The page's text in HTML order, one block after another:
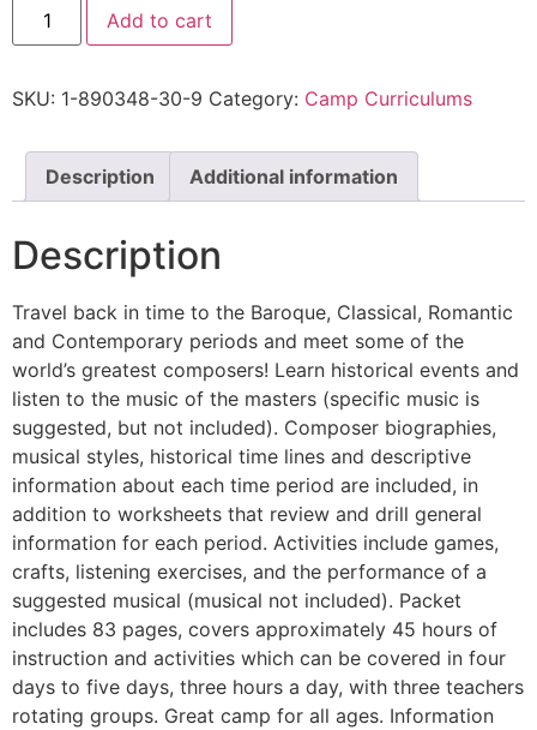
Add to cart
SKU: 1-890348-30-9 Category: Camp Curriculums
Description Additional information
Description
Travel back in time to the Baroque, Classical, Romantic
and Contemporary periods and meet some of the
world’s greatest composers! Learn historical events and
listen to the music of the masters (specific music is
suggested, but not included). Composer biographies,
musical styles, historical time lines and descriptive
information about each time period are included, in
addition to worksheets that review and drill general
information for each period. Activities include games,
crafts, listening exercises, and the performance of a
suggested musical (musical not included). Packet
includes 83 pages, covers approximately 45 hours of
instruction and activities which can be covered in four
days to five days, three hours a day, with three teachers
rotating groups. Great camp for all ages. Information